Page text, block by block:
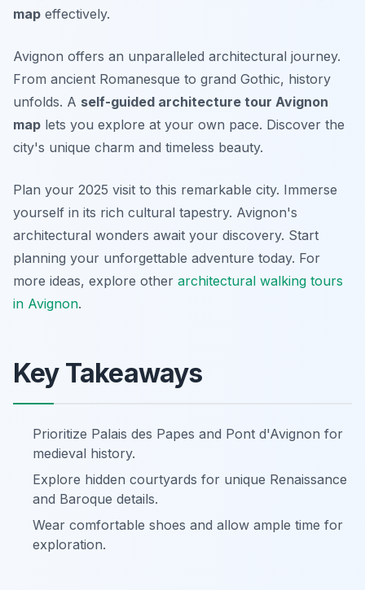
map effectively.
Avignon offers an unparalleled architectural journey.
From ancient Romanesque to grand Gothic, history
unfolds. A self-guided architecture tour Avignon
map lets you explore at your own pace. Discover the
city's unique charm and timeless beauty.
Plan your 2025 visit to this remarkable city. Immerse
yourself in its rich cultural tapestry. Avignon's
architectural wonders await your discovery. Start
planning your unforgettable adventure today. For
more ideas, explore other architectural walking tours
in Avignon.
Key Takeaways
Prioritize Palais des Papes and Pont d'Avignon for
medieval history.
Explore hidden courtyards for unique Renaissance
and Baroque details.
Wear comfortable shoes and allow ample time for
exploration.